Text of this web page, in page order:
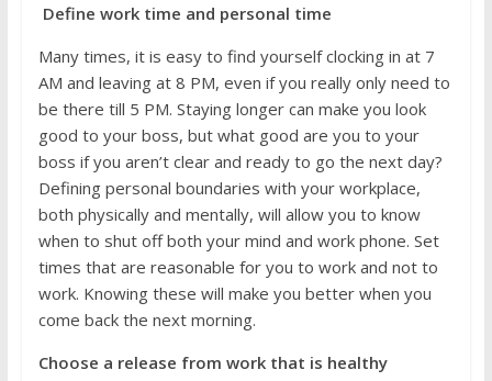
Define work time and personal time
Many times, it is easy to find yourself clocking in at 7
AM and leaving at 8 PM, even if you really only need to
be there till 5 PM. Staying longer can make you look
good to your boss, but what good are you to your
boss if you aren’t clear and ready to go the next day?
Defining personal boundaries with your workplace,
both physically and mentally, will allow you to know
when to shut off both your mind and work phone. Set
times that are reasonable for you to work and not to
work. Knowing these will make you better when you
come back the next morning.
Choose a release from work that is healthy